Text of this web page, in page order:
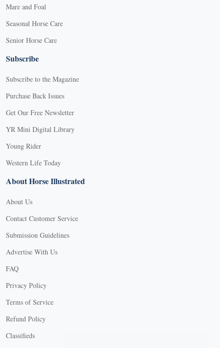
Mare and Foal
Seasonal Horse Care
Senior Horse Care
Subscribe
Subscribe to the Magazine
Purchase Back Issues
Get Our Free Newsletter
YR Mini Digital Library
Young Rider
Western Life Today
About Horse Illustrated
About Us
Contact Customer Service
Submission Guidelines
Advertise With Us
FAQ
Privacy Policy
Terms of Service
Refund Policy
Classifieds